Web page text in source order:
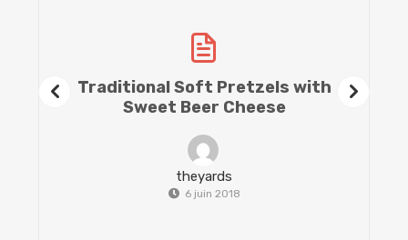
Traditional Soft Pretzels with
Sweet Beer Cheese
theyards
6 juin 2018